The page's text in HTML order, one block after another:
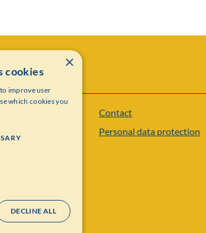
17, SE-182 60,
leffler.se
Contact
Personal data protection
×
cookies
improve user
which cookies you
DECLINE ALL